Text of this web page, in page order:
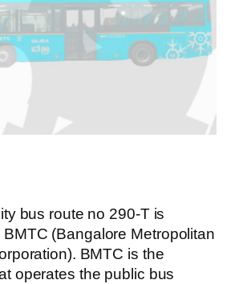
bus route no 290-T is
(Bangalore Metropolitan
BMTC is the
operates the public bus